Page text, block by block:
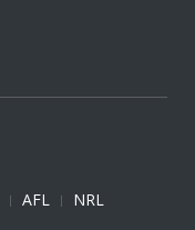
AFL
NRL